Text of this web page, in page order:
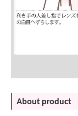
About product